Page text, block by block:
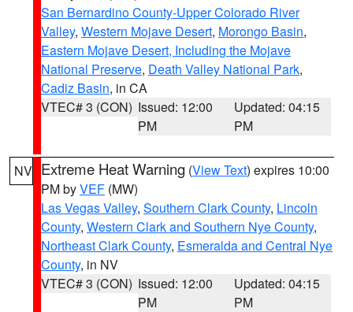
San Bernardino County-Upper Colorado River
Valley, Western Mojave Desert, Morongo Basin,
Eastern Mojave Desert, Including the Mojave
National Preserve, Death Valley National Park,
Cadiz Basin, in CA
VTEC# 3 (CON) Issued: 12:00
PM
Updated: 04:15
PM
NV Extreme Heat Warning (View Text) expires 10:00
PM byVEF (MW)
Las Vegas Valley, Southern Clark County, Lincoln
County, Western Clark and Southern Nye County,
Northeast Clark County, Esmeralda and Central Nye
County, in NV
VTEC# 3 (CON) Issued: 12:00
PM
Updated: 04:15
PM